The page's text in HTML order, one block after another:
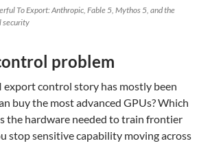
To Export: Anthropic, Fable 5, Mythos 5, and the
security
problem
export control story has mostly been
buy the most advanced GPUs? Which
the hardware needed to train frontier
stop sensitive capability moving across